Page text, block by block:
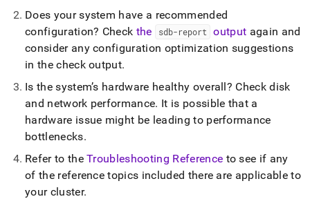
Does your system have a recommended
configuration? Check the sdb-report output again and
consider any configuration optimization suggestions
in the check output.
Is the system’s hardware healthy overall? Check disk
and network performance. It is possible that a
hardware issue might be leading to performance
bottlenecks.
Refer to theTroubleshooting Reference to see if any
of the reference topics included there are applicable to
your cluster.